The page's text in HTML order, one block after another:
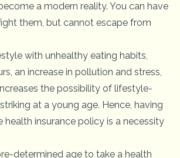
a modern reality. You can have
them, but cannot escape from
with unhealthy eating habits,
an increase in pollution and stress,
the possibility of lifestyle-
at a young age. Hence, having
health insurance policy is a necessity
determined age to take a health